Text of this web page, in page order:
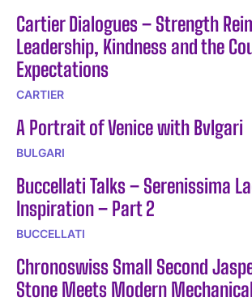
Cartier Dialogues – Strength
Leadership, Kindness and the
Expectations
CARTIER
A Portrait of Venice with Bvlgari
BULGARI
Buccellati Talks – Serenissima
Inspiration – Part 2
BUCCELLATI
Chronoswiss Small Second
Stone Meets Modern Mechanical